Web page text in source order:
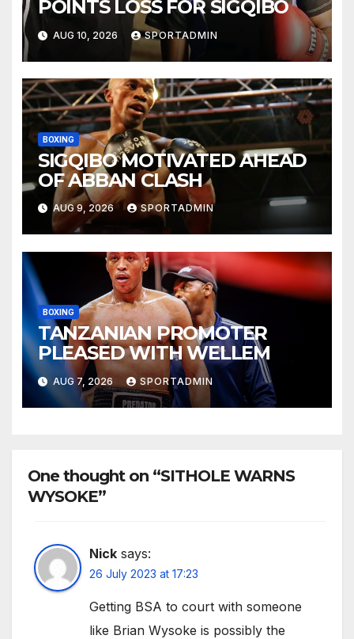
POINTS LOSS FOR SIGQIBO
AUG 10, 2026 SPORTADMIN
BOXING
SIGQIBO MOTIVATED AHEAD
OF ABBAN CLASH
AUG 9, 2026 SPORTADMIN
BOXING
TANZANIAN PROMOTER
PLEASED WITH WELLEM
AUG 7, 2026 SPORTADMIN
One thought on “SITHOLE WARNS
WYSOKE”
Nick says:
26 July 2023 at 17:23
Getting BSA to court with someone
like Brian Wysoke is possibly the